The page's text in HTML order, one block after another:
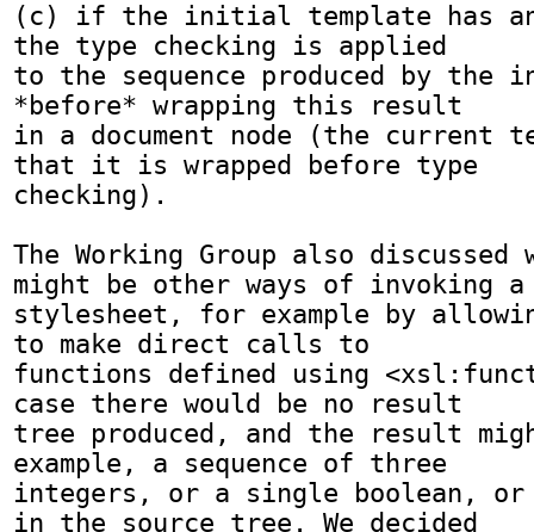
(c) if the initial template has
the type checking is applied
to the sequence produced by
*before* wrapping this result
in a document node (the current
that it is wrapped before type
checking).
The Working Group also discussed
might be other ways of invoking a
stylesheet, for example by
to make direct calls to
functions defined using
case there would be no result
tree produced, and the result
example, a sequence of three
integers, or a single boolean, or
in the source tree. We decided